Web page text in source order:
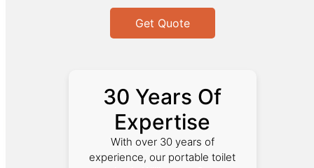
Get Quote
30 Years Of
Expertise
With over 30 years of
experience, our portable toilet